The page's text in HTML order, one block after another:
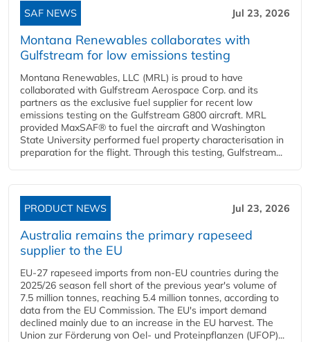
SAF NEWS Jul 23, 2026
Montana Renewables collaborates with
Gulfstream for low emissions testing
Montana Renewables, LLC (MRL) is proud to have
collaborated with Gulfstream Aerospace Corp. and its
partners as the exclusive fuel supplier for recent low
emissions testing on the Gulfstream G800 aircraft. MRL
provided MaxSAF® to fuel the aircraft and Washington
State University performed fuel property characterisation in
preparation for the flight. Through this testing, Gulfstream...
PRODUCT NEWS Jul 23, 2026
Australia remains the primary rapeseed
supplier to the EU
EU-27 rapeseed imports from non-EU countries during the
2025/26 season fell short of the previous year's volume of
7.5 million tonnes, reaching 5.4 million tonnes, according to
data from the EU Commission. The EU's import demand
declined mainly due to an increase in the EU harvest. The
Union zur Förderung von Oel- und Proteinpflanzen (UFOP)...